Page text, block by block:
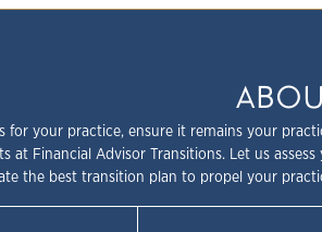
for your practice, ensure it remains your
at Financial Advisor Transitions. Let us assess
the best transition plan to propel your